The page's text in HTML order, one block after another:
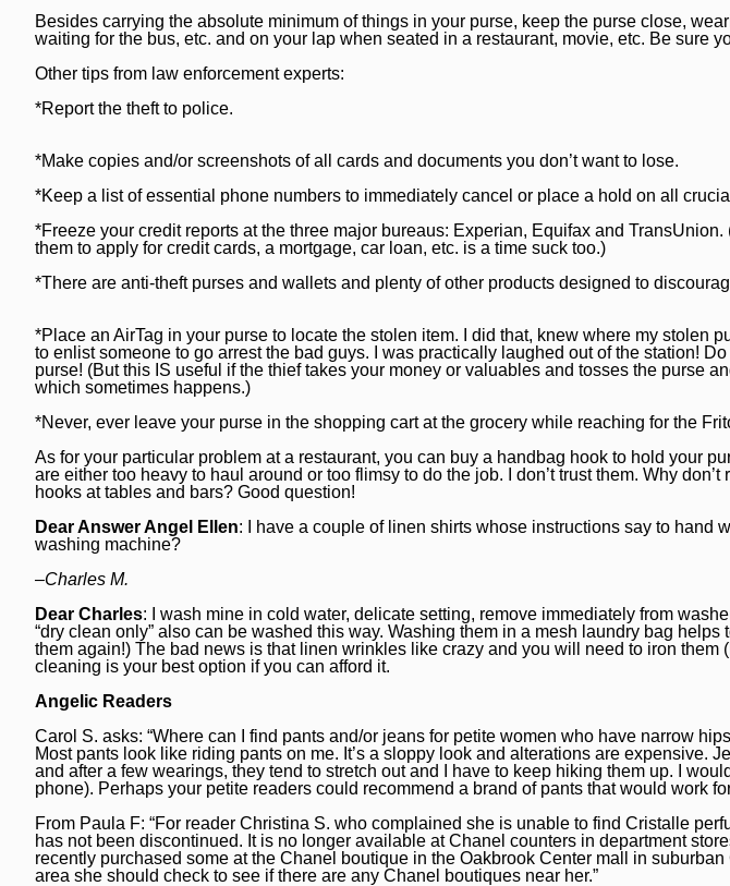
Aurora Beacon News
Daily Southtown
Elgin Courier-News
Lake County News-Sun
Naperville Sun
Post-Tribune
Jobs
Obituaries
Obituaries
News Obituaries
Place an obituary
Special Sections
BestReviews
Branded Content
Paid Partner Content
Advertising by Ascend
Subscribe
Log In
Sign up for email newsletters
Sign Up
Besides carrying the absolute minimum of things in your purse, keep the purse close,
waiting for the bus, etc. and on your lap when seated in a restaurant, movie, etc. Be sure
Other tips from law enforcement experts:
*Report the theft to police.
*Make copies and/or screenshots of all cards and documents you don’t want to lose.
*Keep a list of essential phone numbers to immediately cancel or place a hold on all
*Freeze your credit reports at the three major bureaus: Experian, Equifax and
them to apply for credit cards, a mortgage, car loan, etc. is a time suck too.)
*There are anti-theft purses and wallets and plenty of other products designed to
*Place an AirTag in your purse to locate the stolen item. I did that, knew where my stolen
to enlist someone to go arrest the bad guys. I was practically laughed out of the station!
purse! (But this IS useful if the thief takes your money or valuables and tosses the purse
which sometimes happens.)
*Never, ever leave your purse in the shopping cart at the grocery while reaching for the
As for your particular problem at a restaurant, you can buy a handbag hook to hold your
are either too heavy to haul around or too flimsy to do the job. I don’t trust them. Why
hooks at tables and bars? Good question!
Dear Answer Angel Ellen: I have a couple of linen shirts whose instructions say to hand
washing machine?
–Charles M.
Dear Charles: I wash mine in cold water, delicate setting, remove immediately from
“dry clean only” also can be washed this way. Washing them in a mesh laundry bag
them again!) The bad news is that linen wrinkles like crazy and you will need to iron them
cleaning is your best option if you can afford it.
Angelic Readers
Carol S. asks: “Where can I find pants and/or jeans for petite women who have narrow
Most pants look like riding pants on me. It’s a sloppy look and alterations are expensive.
and after a few wearings, they tend to stretch out and I have to keep hiking them up. I
phone). Perhaps your petite readers could recommend a brand of pants that would work
From Paula F: “For reader Christina S. who complained she is unable to find Cristalle
has not been discontinued. It is no longer available at Chanel counters in department
recently purchased some at the Chanel boutique in the Oakbrook Center mall in
area she should check to see if there are any Chanel boutiques near her.”